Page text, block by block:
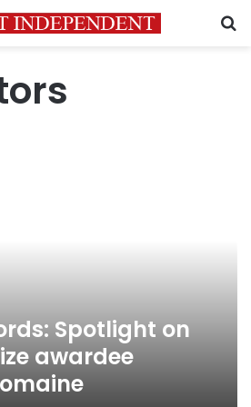
Spotlight on
awardee